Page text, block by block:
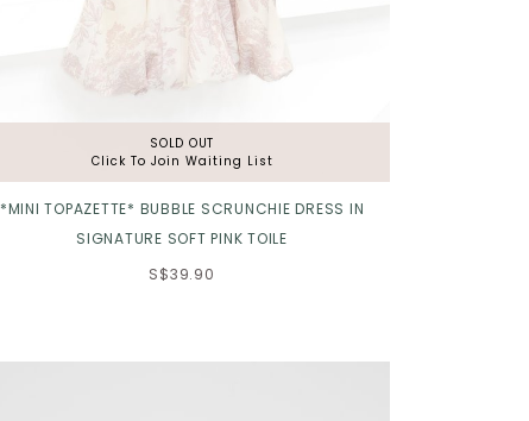
SOLD OUT
Click To Join Waiting List
*MINI TOPAZETTE* BUBBLE SCRUNCHIE DRESS IN
SIGNATURE SOFT PINK TOILE
S$39.90